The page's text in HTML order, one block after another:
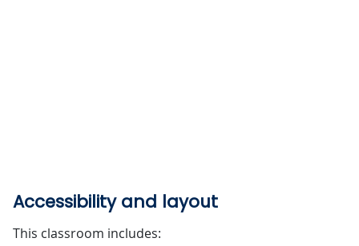
Accessibility and layout
This classroom includes: